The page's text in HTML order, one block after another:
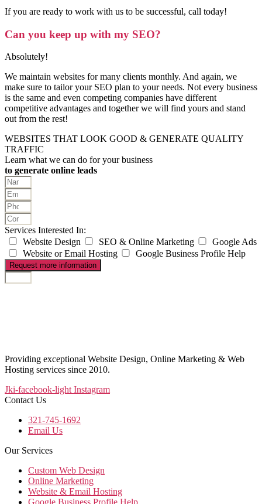
If you are ready to work with us to be successful, call today!
Can you keep up with my SEO?
Absolutely!
We maintain websites for many clients monthly. And again, we
make sure to tailor your SEO plan to your needs. Not every business
is the same and even competing companies have different
competitive advantages and together we will find yours and stand
out from the rest!
WEBSITES THAT LOOK GOOD & GENERATE QUALITY
TRAFFIC
Learn what we can do for your business
to generate online leads
Services Interested In:
Website Design
SEO & Online Marketing
Google Ads
Website or Email Hosting
Google Business Profile Help
Request more information
Providing exceptional Website Design, Online Marketing & Web
Hosting services since 2010.
Jki-facebook-light Instagram
Contact Us
321-745-1692
Email Us
Our Services
Custom Web Design
Online Marketing
Website & Email Hosting